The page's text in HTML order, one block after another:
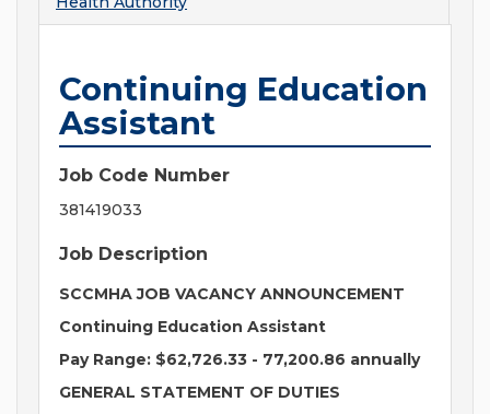
Continuing Education
Assistant
Job Code Number
381419033
Job Description
SCCMHA JOB VACANCY ANNOUNCEMENT
Continuing Education Assistant
Pay Range: $62,726.33 - 77,200.86 annually
GENERAL STATEMENT OF DUTIES